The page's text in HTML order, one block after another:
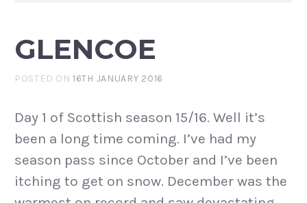
GLENCOE
POSTED ON16TH JANUARY 2016
Day 1 of Scottish season 15/16. Well it’s
been a long time coming. I’ve had my
season pass since October and I’ve been
itching to get on snow. December was the